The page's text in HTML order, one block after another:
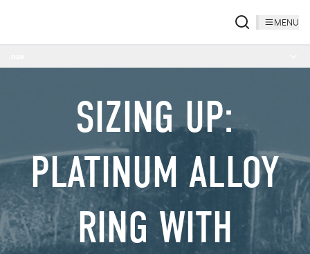
MENU
SIZING UP:
PLATINUM ALLOY
RING WITH